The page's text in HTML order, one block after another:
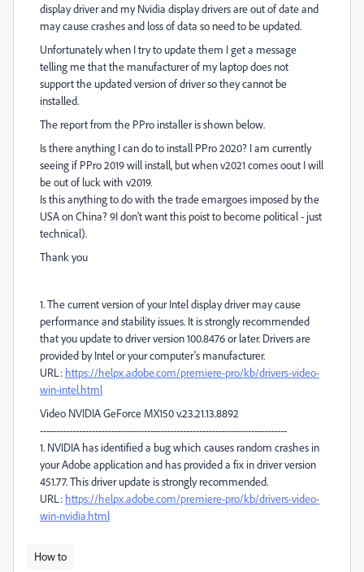
display driver and my Nvidia display drivers are out of date and
may cause crashes and loss of data so need to be updated.
Unfortunately when I try to update them I get a message
telling me that the manufacturer of my laptop does not
support the updated version of driver so they cannot be
installed.
The report from the PPro installer is shown below.
Is there anything I can do to install PPro 2020? I am currently
seeing if PPro 2019 will install, but when v2021 comes oout I will
be out of luck with v2019.
Is this anything to do with the trade emargoes imposed by the
USA on China? 9I don't want this poist to become political - just
technical).
Thank you
1. The current version of your Intel display driver may cause
performance and stability issues. It is strongly recommended
that you update to driver version 100.8476 or later. Drivers are
provided by Intel or your computer's manufacturer.
URL: https://helpx.adobe.com/premiere-pro/kb/drivers-video-
win-intel.html
Video NVIDIA GeForce MX150 v.23.21.13.8892
----------------------------------------------------------------------------
1. NVIDIA has identified a bug which causes random crashes in
your Adobe application and has provided a fix in driver version
451.77. This driver update is strongly recommended.
URL: https://helpx.adobe.com/premiere-pro/kb/drivers-video-
win-nvidia.html
How to